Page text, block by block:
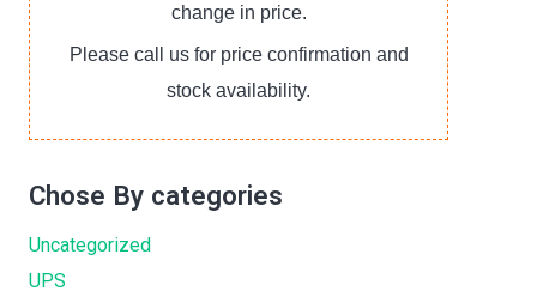
change in price.
Please call us for price confirmation and
stock availability.
Chose By categories
Uncategorized
UPS